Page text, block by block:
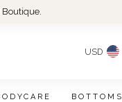
USD
BOTTOMS